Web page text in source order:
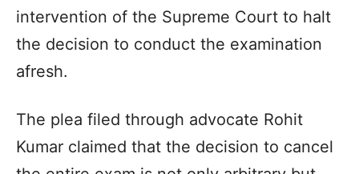
intervention of the Supreme Court to halt
the decision to conduct the examination
afresh.
The plea filed through advocate Rohit
Kumar claimed that the decision to cancel